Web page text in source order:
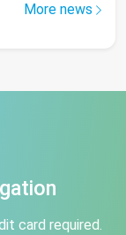
More news
card required.